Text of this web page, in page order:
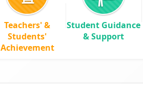
Teachers' &
Students'
Achievement
Student Guidance
& Support